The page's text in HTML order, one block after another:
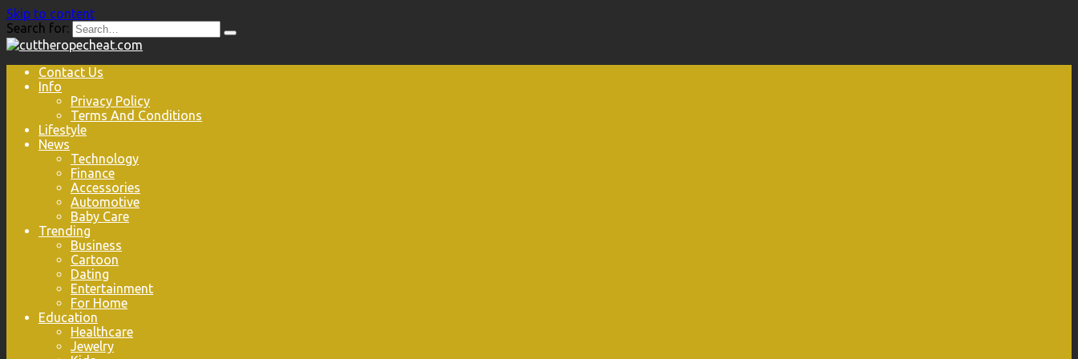
Skip to content
Search for:
Contact Us
Info
Privacy Policy
Terms And Conditions
Lifestyle
News
Technology
Finance
Accessories
Automotive
Baby Care
Trending
Business
Cartoon
Dating
Entertainment
For Home
Education
Healthcare
Jewelry